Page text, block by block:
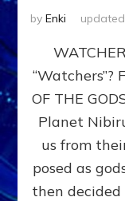
by Enki
“Watchers”?
OF THE
Planet
us from
posed as
then